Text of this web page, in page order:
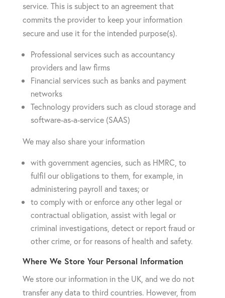
service. This is subject to an agreement that
commits the provider to keep your information
secure and use it for the intended purpose(s).
Professional services such as accountancy
providers and law firms
Financial services such as banks and payment
networks
Technology providers such as cloud storage and
software-as-a-service (SAAS)
We may also share your information
with government agencies, such as HMRC, to
fulfil our obligations to them, for example, in
administering payroll and taxes; or
to comply with or enforce any other legal or
contractual obligation, assist with legal or
criminal investigations, detect or report fraud or
other crime, or for reasons of health and safety.
Where We Store Your Personal Information
We store our information in the UK, and we do not
transfer any data to third countries. However, from